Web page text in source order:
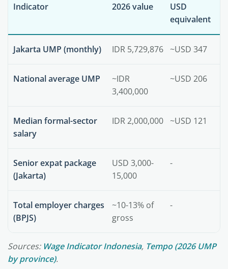
Indicator 2026 value
USD
equivalent
Jakarta UMP (monthly) IDR 5,729,876 ~USD 347
National average UMP
~IDR
3,400,000
~USD 206
Median formal-sector
salary
IDR 2,000,000 ~USD 121
Senior expat package
(Jakarta)
USD 3,000-
15,000
-
Total employer charges
(BPJS)
~10-13% of
gross
-
Sources: Wage Indicator Indonesia, Tempo (2026 UMP
by province).